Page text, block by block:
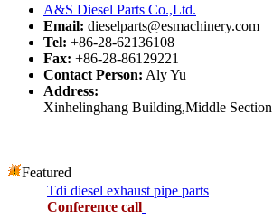
A&S Diesel Parts Co.,Ltd.
Email: dieselparts@esmachinery.com
Tel: +86-28-62136108
Fax: +86-28-86129221
Contact Person: Aly Yu
Address:
Xinhelinghang Building,Middle
Featured
Tdi diesel exhaust pipe parts
Conference call